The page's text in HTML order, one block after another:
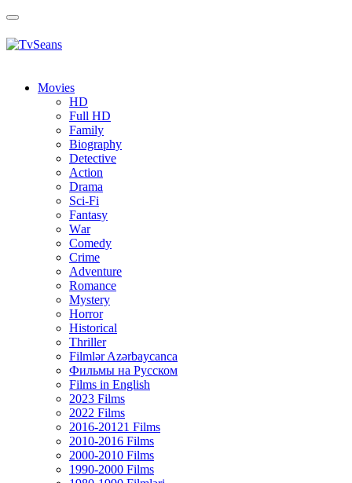
Toggle
Movies
HD
Full HD
Family
Biography
Detective
Action
Drama
Sci-Fi
Fantasy
Wаr
Comedy
Crimе
Adventure
Romance
Mystery
Horror
Historical
Thriller
Filmlər Azərbaycanca
Фильмы на Русском
Films in English
2023 Films
2022 Films
2016-20121 Films
2010-2016 Films
2000-2010 Films
1990-2000 Films